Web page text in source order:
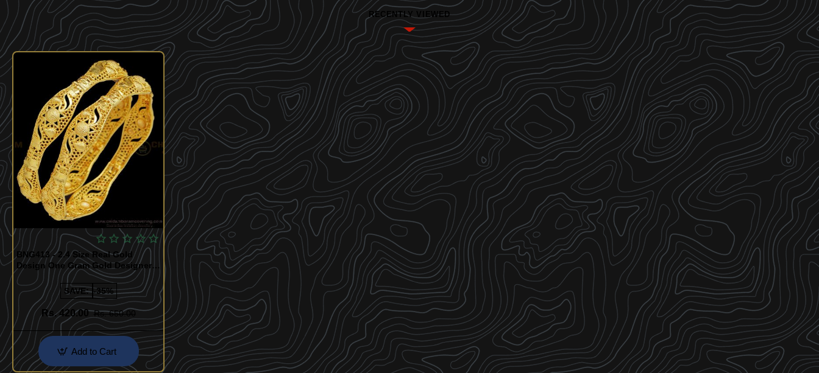
RECENTLY VIEWED
BNG413 - 2.4 Size Real Gold
Design One Gram Gold Designer
Bangles for Wedding
SAVE: -35%
Rs. 420.00 Rs. 650.00
Add to Cart